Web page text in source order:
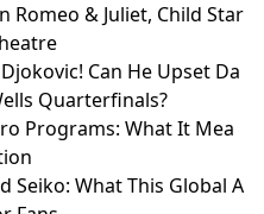
Romeo & Juliet, Child Star
Can He Upset Da
Quarterfinals?
Programs: What It Mea
Seiko: What This Global A